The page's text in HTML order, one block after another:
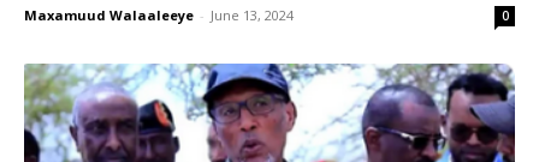
Maxamuud Walaaleeye - June 13, 2024 0